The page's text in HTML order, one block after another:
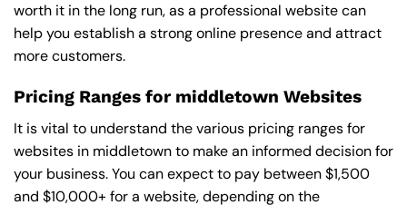
worth it in the long run, as a professional website can
help you establish a strong online presence and attract
more customers.
Pricing Ranges for middletown Websites
It is vital to understand the various pricing ranges for
websites in middletown to make an informed decision for
your business. You can expect to pay between $1,500
and $10,000+ for a website, depending on the